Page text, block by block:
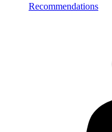
Recommendations